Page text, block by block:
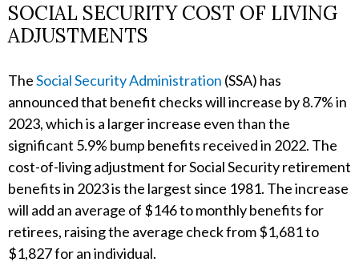
SOCIAL SECURITY COST OF LIVING
ADJUSTMENTS
TheSocial Security Administration (SSA) has
announced that benefit checks will increase by 8.7% in
2023, which is a larger increase even than the
significant 5.9% bump benefits received in 2022. The
cost-of-living adjustment for Social Security retirement
benefits in 2023 is the largest since 1981. The increase
will add an average of $146 to monthly benefits for
retirees, raising the average check from $1,681 to
$1,827 for an individual.